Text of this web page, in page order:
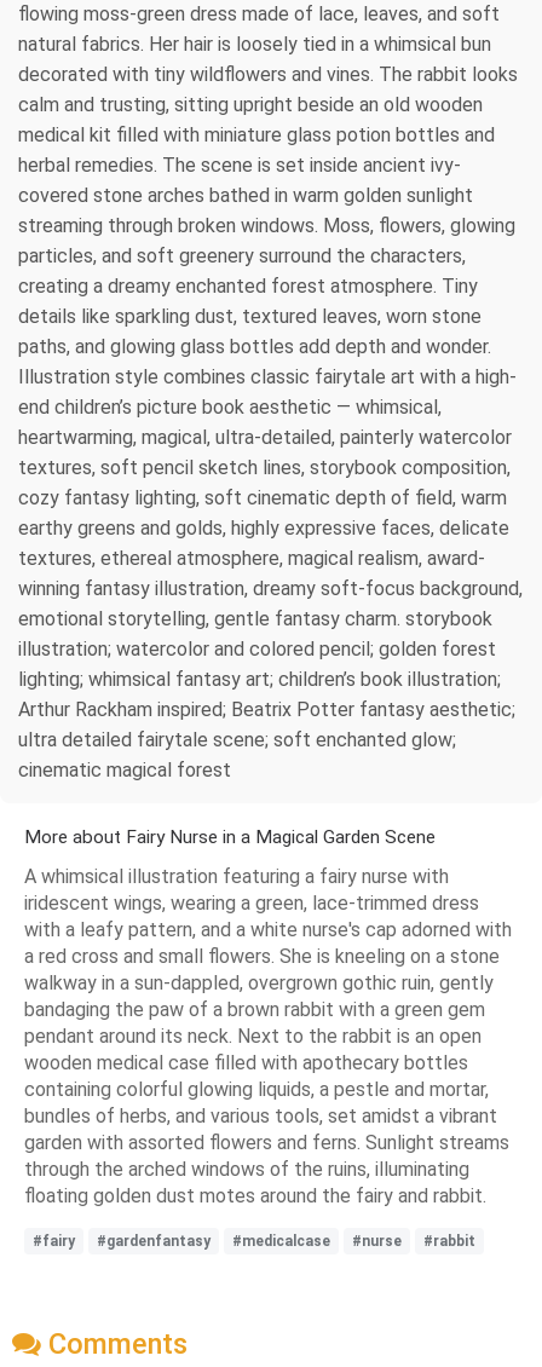
flowing moss-green dress made of lace, leaves, and soft
natural fabrics. Her hair is loosely tied in a whimsical bun
decorated with tiny wildflowers and vines. The rabbit looks
calm and trusting, sitting upright beside an old wooden
medical kit filled with miniature glass potion bottles and
herbal remedies. The scene is set inside ancient ivy-
covered stone arches bathed in warm golden sunlight
streaming through broken windows. Moss, flowers, glowing
particles, and soft greenery surround the characters,
creating a dreamy enchanted forest atmosphere. Tiny
details like sparkling dust, textured leaves, worn stone
paths, and glowing glass bottles add depth and wonder.
Illustration style combines classic fairytale art with a high-
end children’s picture book aesthetic — whimsical,
heartwarming, magical, ultra-detailed, painterly watercolor
textures, soft pencil sketch lines, storybook composition,
cozy fantasy lighting, soft cinematic depth of field, warm
earthy greens and golds, highly expressive faces, delicate
textures, ethereal atmosphere, magical realism, award-
winning fantasy illustration, dreamy soft-focus background,
emotional storytelling, gentle fantasy charm. storybook
illustration; watercolor and colored pencil; golden forest
lighting; whimsical fantasy art; children’s book illustration;
Arthur Rackham inspired; Beatrix Potter fantasy aesthetic;
ultra detailed fairytale scene; soft enchanted glow;
cinematic magical forest
More about Fairy Nurse in a Magical Garden Scene
A whimsical illustration featuring a fairy nurse with
iridescent wings, wearing a green, lace-trimmed dress
with a leafy pattern, and a white nurse's cap adorned with
a red cross and small flowers. She is kneeling on a stone
walkway in a sun-dappled, overgrown gothic ruin, gently
bandaging the paw of a brown rabbit with a green gem
pendant around its neck. Next to the rabbit is an open
wooden medical case filled with apothecary bottles
containing colorful glowing liquids, a pestle and mortar,
bundles of herbs, and various tools, set amidst a vibrant
garden with assorted flowers and ferns. Sunlight streams
through the arched windows of the ruins, illuminating
floating golden dust motes around the fairy and rabbit.
#fairy #gardenfantasy #medicalcase #nurse #rabbit
Comments